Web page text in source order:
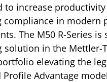
to increase
compliance in modern
The M50 R-Series is
solution in the Mettler-
elevating the
Profile Advantage